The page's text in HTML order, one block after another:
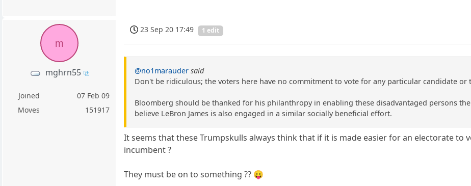
m
mghrn55
Joined
07 Feb 09
Moves
151917
23 Sep 20 17:49 1 edit
@no1marauder said
Don't be ridiculous; the voters here have no commitment to vote for any particular candidate or
Bloomberg should be thanked for his philanthropy in enabling these disadvantaged persons
believe LeBron James is also engaged in a similar socially beneficial effort.
It seems that these Trumpskulls always think that if it is made easier for an electorate to
incumbent ?
They must be on to something ?? 😛